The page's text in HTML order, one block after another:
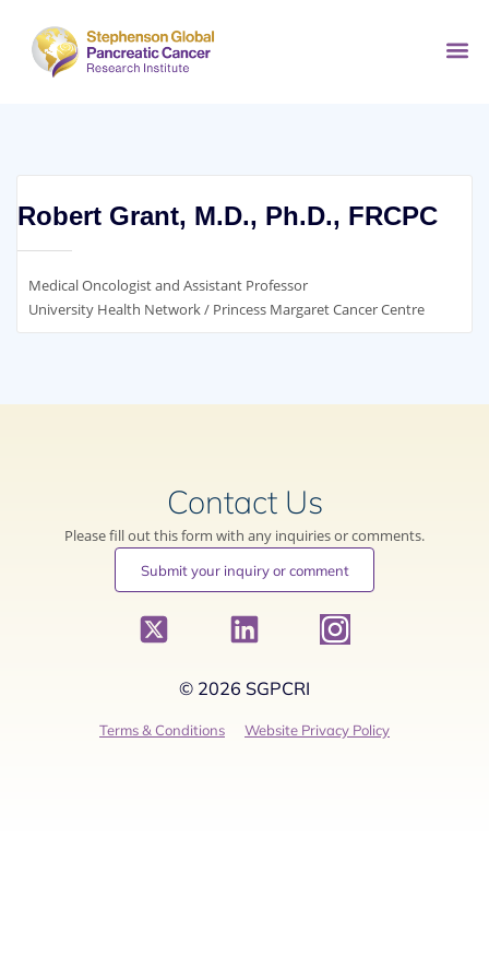
Robert Grant, M.D., Ph.D., FRCPC
Medical Oncologist and Assistant Professor
University Health Network / Princess Margaret Cancer Centre
Contact Us
Please fill out this form with any inquiries or comments.
Submit your inquiry or comment
© 2026 SGPCRI
Terms & Conditions Website Privacy Policy